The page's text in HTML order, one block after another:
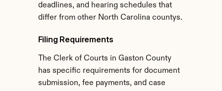
deadlines, and hearing schedules that
differ from other North Carolina countys.
Filing Requirements
The Clerk of Courts in Gaston County
has specific requirements for document
submission, fee payments, and case